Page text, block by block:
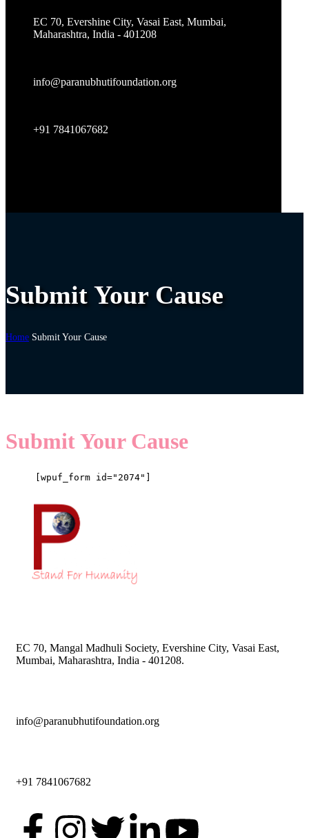
EC 70, Evershine City, Vasai East, Mumbai,
Maharashtra, India - 401208
info@paranubhutifoundation.org
+91 7841067682
Submit Your Cause
Home Submit Your Cause
Submit Your Cause
[wpuf_form id="2074"]
EC 70, Mangal Madhuli Society, Evershine City, Vasai East,
Mumbai, Maharashtra, India - 401208.
info@paranubhutifoundation.org
+91 7841067682